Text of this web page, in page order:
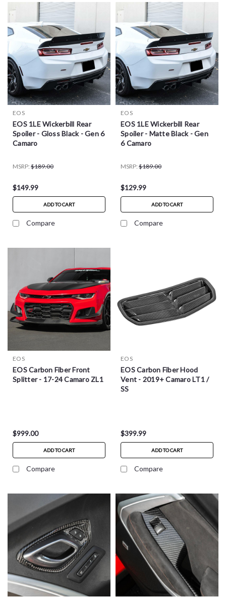
EOS
EOS 1LE Wickerbill Rear
Spoiler - Gloss Black - Gen 6
Camaro
MSRP: $189.00
$149.99
ADD TO CART
Compare
EOS
EOS 1LE Wickerbill Rear
Spoiler - Matte Black - Gen
6 Camaro
MSRP: $189.00
$129.99
ADD TO CART
Compare
EOS
EOS Carbon Fiber Front
Splitter - 17-24 Camaro ZL1
$999.00
ADD TO CART
Compare
EOS
EOS Carbon Fiber Hood
Vent - 2019+ Camaro LT1 /
SS
$399.99
ADD TO CART
Compare